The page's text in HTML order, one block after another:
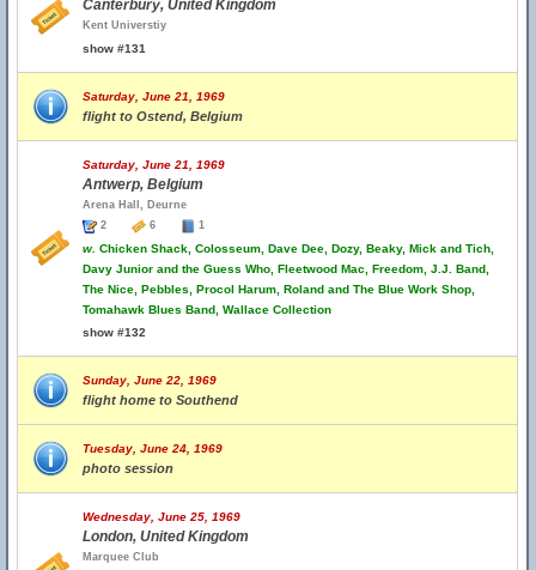
Canterbury, United Kingdom
Kent Universtiy
show #131
Saturday, June 21, 1969
flight to Ostend, Belgium
Saturday, June 21, 1969
Antwerp, Belgium
Arena Hall, Deurne
2
6 1
w. Chicken Shack, Colosseum, Dave Dee, Dozy, Beaky, Mick and Tich,
Davy Junior and the Guess Who, Fleetwood Mac, Freedom, J.J. Band,
The Nice, Pebbles, Procol Harum, Roland and The Blue Work Shop,
Tomahawk Blues Band, Wallace Collection
show #132
Sunday, June 22, 1969
flight home to Southend
Tuesday, June 24, 1969
photo session
Wednesday, June 25, 1969
London, United Kingdom
Marquee Club